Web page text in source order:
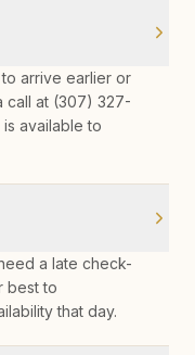
arrive earlier or
call at (307) 327-
available to
a late check-
best to
that day.